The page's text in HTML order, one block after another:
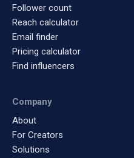
Follower count
Reach calculator
Email finder
Pricing calculator
Find influencers
Company
About
For Creators
Solutions